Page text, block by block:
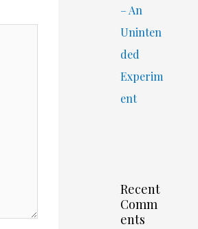
– An
Uninten
ded
Experim
ent
Recent
Comm
ents